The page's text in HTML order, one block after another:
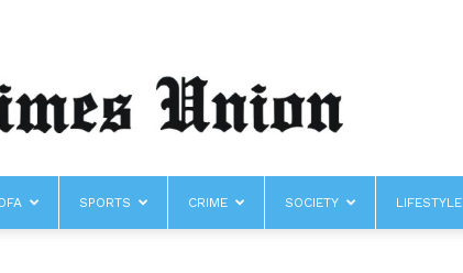
SPORTS CRIME SOCIETY LIFESTYLE